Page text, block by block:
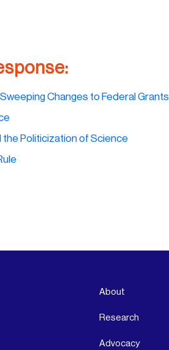
Changes to Federal Grants
the Politicization of Science
About
Research
Advocacy